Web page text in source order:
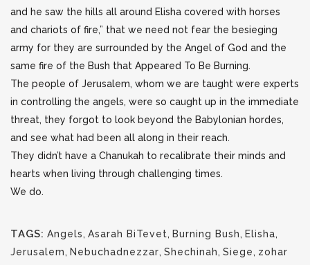
and he saw the hills all around Elisha covered with horses
and chariots of fire,” that we need not fear the besieging
army for they are surrounded by the Angel of God and the
same fire of the Bush that Appeared To Be Burning.
The people of Jerusalem, whom we are taught were experts
in controlling the angels, were so caught up in the immediate
threat, they forgot to look beyond the Babylonian hordes,
and see what had been all along in their reach.
They didn’t have a Chanukah to recalibrate their minds and
hearts when living through challenging times.
We do.
TAGS: Angels, Asarah BiTevet, Burning Bush, Elisha,
Jerusalem, Nebuchadnezzar, Shechinah, Siege, zohar